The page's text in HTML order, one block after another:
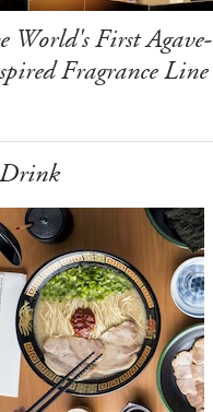
World's First Agave-
Fragrance Line